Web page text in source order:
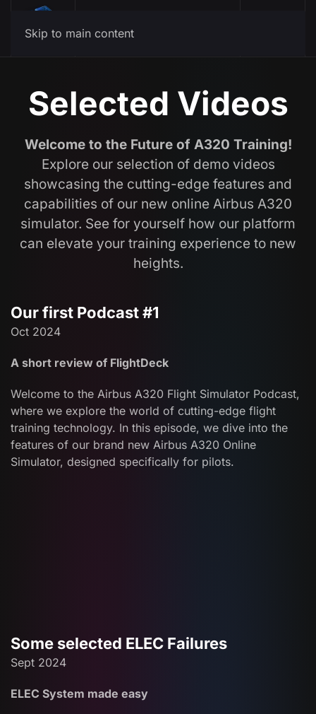
Skip to main content
Selected Videos
Welcome to the Future of A320 Training!
Explore our selection of demo videos
showcasing the cutting-edge features and
capabilities of our new online Airbus A320
simulator. See for yourself how our platform
can elevate your training experience to new
heights.
Our first Podcast #1
Oct 2024
A short review of FlightDeck
Welcome to the Airbus A320 Flight Simulator Podcast,
where we explore the world of cutting-edge flight
training technology. In this episode, we dive into the
features of our brand new Airbus A320 Online
Simulator, designed specifically for pilots.
Some selected ELEC Failures
Sept 2024
ELEC System made easy